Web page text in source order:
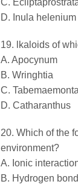
C.
D. Inula helenium
19. lkaloids of
A. Apocynum
B. Wringhtia
C.
D. Catharanthus
20. Which of the
environment?
A. Ionic
B. Hydrogen